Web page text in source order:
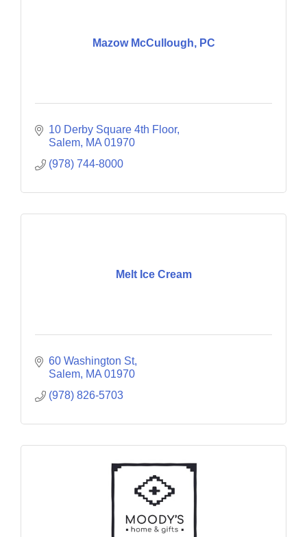
Mazow McCullough, PC
10 Derby Square 4th Floor
Salem MA 01970
(978) 744-8000
Melt Ice Cream
60 Washington St
Salem MA 01970
(978) 826-5703